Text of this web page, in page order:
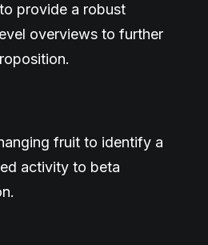
provide a robust
overviews to further
fruit to identify a
activity to beta